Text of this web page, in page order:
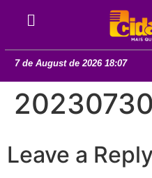
7 de August de 2026 18:07
Leave a Reply